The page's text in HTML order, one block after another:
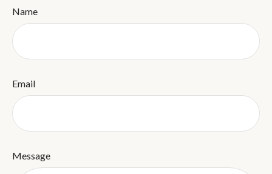
Name
Email
Message